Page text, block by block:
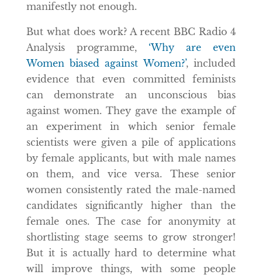
manifestly not enough.
But what does work? A recent BBC Radio 4
Analysis programme, ‘Why are even
Women biased against Women?’, included
evidence that even committed feminists
can demonstrate an unconscious bias
against women. They gave the example of
an experiment in which senior female
scientists were given a pile of applications
by female applicants, but with male names
on them, and vice versa. These senior
women consistently rated the male-named
candidates significantly higher than the
female ones. The case for anonymity at
shortlisting stage seems to grow stronger!
But it is actually hard to determine what
will improve things, with some people